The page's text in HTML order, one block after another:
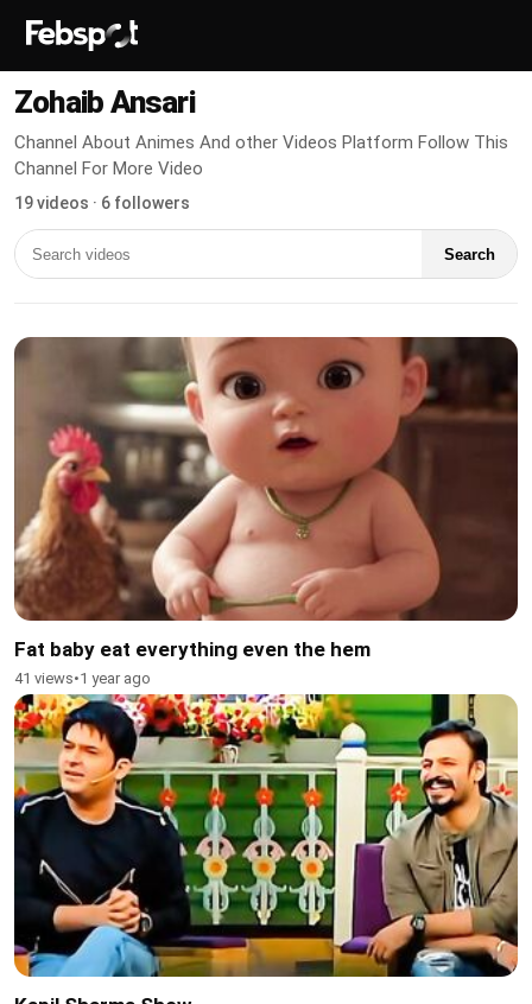
Zohaib Ansari
Channel About Animes And other Videos Platform Follow This
Channel For More Video
19 videos · 6 followers
Search
Fat baby eat everything even the hem
41 views•1 year ago